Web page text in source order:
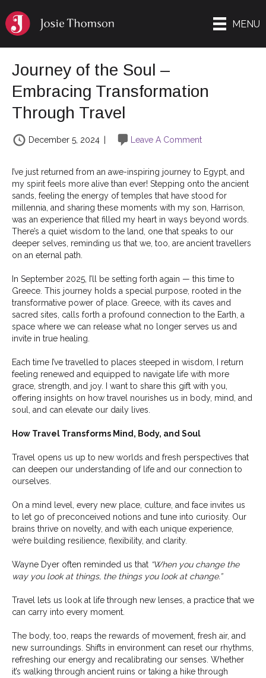
MENU
Journey of the Soul –
Embracing Transformation
Through Travel
December 5, 2024 Leave A Comment
I’ve just returned from an awe-inspiring journey to Egypt, and
my spirit feels more alive than ever! Stepping onto the ancient
sands, feeling the energy of temples that have stood for
millennia, and sharing these moments with my son, Harrison,
was an experience that filled my heart in ways beyond words.
There’s a quiet wisdom to the land, one that speaks to our
deeper selves, reminding us that we, too, are ancient travellers
on an eternal path.
In September 2025, I’ll be setting forth again — this time to
Greece. This journey holds a special purpose, rooted in the
transformative power of place. Greece, with its caves and
sacred sites, calls forth a profound connection to the Earth, a
space where we can release what no longer serves us and
invite in true healing.
Each time I’ve travelled to places steeped in wisdom, I return
feeling renewed and equipped to navigate life with more
grace, strength, and joy. I want to share this gift with you,
offering insights on how travel nourishes us in body, mind, and
soul, and can elevate our daily lives.
How Travel Transforms Mind, Body, and Soul
Travel opens us up to new worlds and fresh perspectives that
can deepen our understanding of life and our connection to
ourselves.
On a mind level, every new place, culture, and face invites us
to let go of preconceived notions and tune into curiosity. Our
brains thrive on novelty, and with each unique experience,
we’re building resilience, flexibility, and clarity.
Wayne Dyer often reminded us that “When you change the
way you look at things, the things you look at change.”
Travel lets us look at life through new lenses, a practice that we
can carry into every moment.
The body, too, reaps the rewards of movement, fresh air, and
new surroundings. Shifts in environment can reset our rhythms,
refreshing our energy and recalibrating our senses. Whether
it’s walking through ancient ruins or taking a hike through